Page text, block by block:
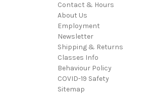
Contact & Hours
About Us
Employment
Newsletter
Shipping & Returns
Classes Info
Behaviour Policy
COVID-19 Safety
Sitemap